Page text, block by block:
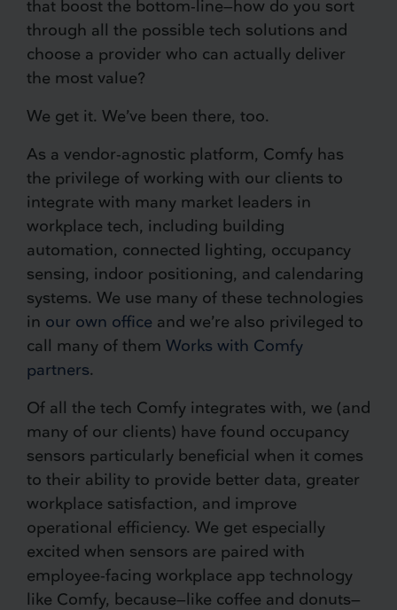
that boost the bottom-line—how do you sort
through all the possible tech solutions and
choose a provider who can actually deliver
the most value?
We get it. We’ve been there, too.
As a vendor-agnostic platform, Comfy has
the privilege of working with our clients to
integrate with many market leaders in
workplace tech, including building
automation, connected lighting, occupancy
sensing, indoor positioning, and calendaring
systems. We use many of these technologies
in our own office and we’re also privileged to
call many of them Works with Comfy
partners.
Of all the tech Comfy integrates with, we (and
many of our clients) have found occupancy
sensors particularly beneficial when it comes
to their ability to provide better data, greater
workplace satisfaction, and improve
operational efficiency. We get especially
excited when sensors are paired with
employee-facing workplace app technology
like Comfy, because—like coffee and donuts—